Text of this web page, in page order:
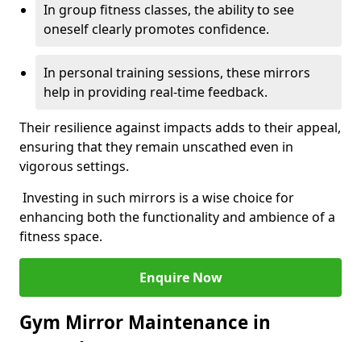
In group fitness classes, the ability to see
oneself clearly promotes confidence.
In personal training sessions, these mirrors
help in providing real-time feedback.
Their resilience against impacts adds to their appeal,
ensuring that they remain unscathed even in
vigorous settings.
Investing in such mirrors is a wise choice for
enhancing both the functionality and ambience of a
fitness space.
Enquire Now
Gym Mirror Maintenance in